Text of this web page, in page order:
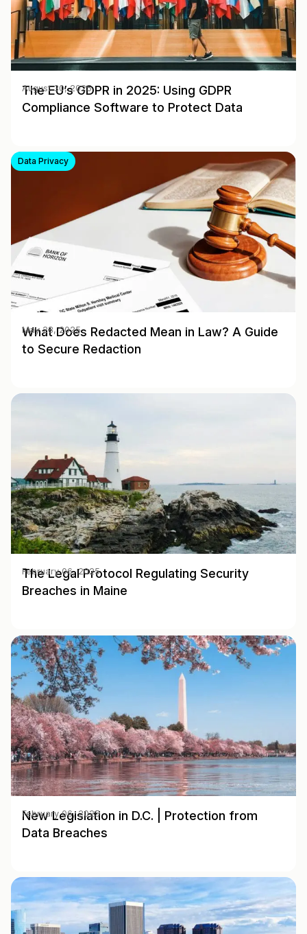
The EU’s GDPR in 2025: Using GDPR
Compliance Software to Protect Data
August 30, 2025
Data Privacy
What Does Redacted Mean in Law? A Guide
to Secure Redaction
May 28, 2025
The Legal Protocol Regulating Security
Breaches in Maine
February 06, 2025
New Legislation in D.C. | Protection from
Data Breaches
February 06, 2025